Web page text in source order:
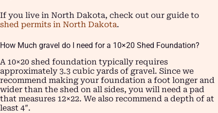
If you live in North Dakota, check out our guide to
shed permits in North Dakota.
How Much gravel do I need for a 10×20 Shed Foundation?
A 10×20 shed foundation typically requires
approximately 3.3 cubic yards of gravel. Since we
recommend making your foundation a foot longer and
wider than the shed on all sides, you will need a pad
that measures 12×22. We also recommend a depth of at
least 4″.